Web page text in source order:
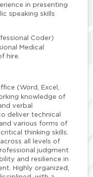
in presenting
speaking skills
Coder)
Medical
hire.
(Word, Excel,
knowledge of
verbal
deliver technical
various forms of
thinking skills.
all levels of
judgment
and resilience in
Highly organized,